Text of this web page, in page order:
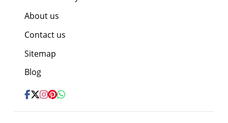
About us
Contact us
Sitemap
Blog